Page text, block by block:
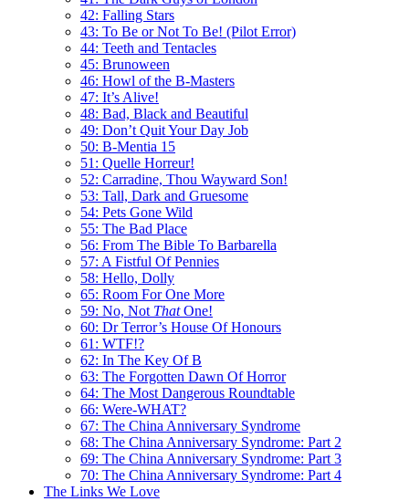
42: Falling Stars
43: To Be or Not To Be! (Pilot Error)
44: Teeth and Tentacles
45: Brunoween
46: Howl of the B-Masters
47: It’s Alive!
48: Bad, Black and Beautiful
49: Don’t Quit Your Day Job
50: B-Mentia 15
51: Quelle Horreur!
52: Carradine, Thou Wayward Son!
53: Tall, Dark and Gruesome
54: Pets Gone Wild
55: The Bad Place
56: From The Bible To Barbarella
57: A Fistful Of Pennies
58: Hello, Dolly
65: Room For One More
59: No, Not ThatOne!
60: Dr Terror’s House Of Honours
61: WTF!?
62: In The Key Of B
63: The Forgotten Dawn Of Horror
64: The Most Dangerous Roundtable
66: Were-WHAT?
67: The China Anniversary Syndrome
68: The China Anniversary Syndrome: Part 2
69: The China Anniversary Syndrome: Part 3
70: The China Anniversary Syndrome: Part 4
The Links We Love